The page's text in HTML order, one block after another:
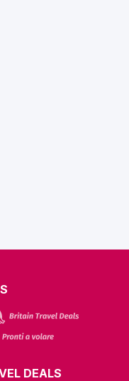
DEALS